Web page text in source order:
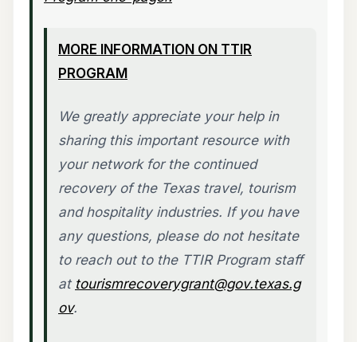
MORE INFORMATION ON TTIR
PROGRAM
We greatly appreciate your help in
sharing this important resource with
your network for the continued
recovery of the Texas travel, tourism
and hospitality industries. If you have
any questions, please do not hesitate
to reach out to the TTIR Program staff
at tourismrecoverygrant@gov.texas.g
ov.